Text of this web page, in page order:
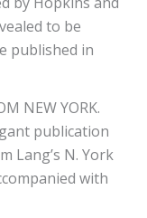
to be
published in
NEW YORK.
publication
Lang’s N. York
with